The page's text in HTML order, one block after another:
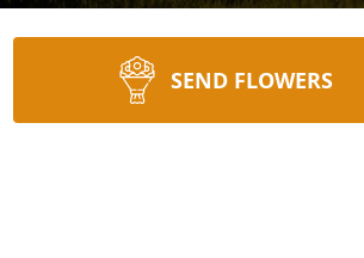
SEND FLOWERS